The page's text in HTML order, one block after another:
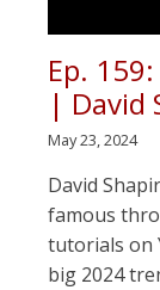
Ep.
| David
May 23, 2024
David
famous
tutorials on
big 2024